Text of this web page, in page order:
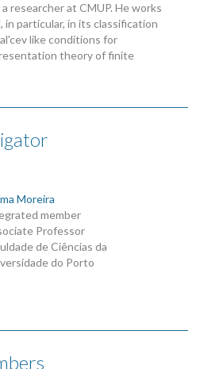
researcher at CMUP. He works
in particular, in its classification
like conditions for
theory of finite
Moreira
member
Professor
de Ciências da
do Porto